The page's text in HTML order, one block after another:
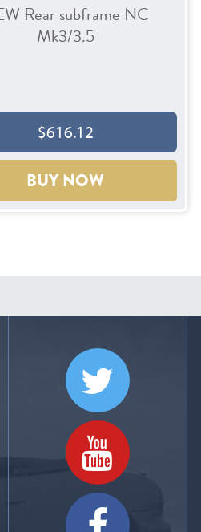
Rear subframe NC
Mk3/3.5
$616.12
BUY NOW